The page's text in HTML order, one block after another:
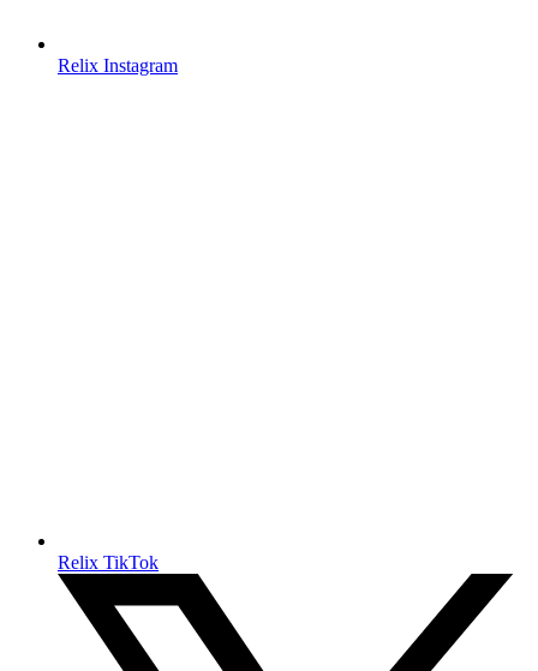
Relix Instagram
Relix TikTok